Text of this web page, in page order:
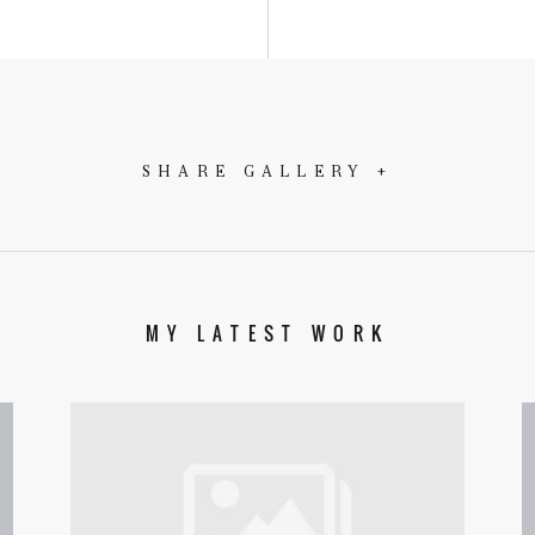
SHARE GALLERY +
MY LATEST WORK